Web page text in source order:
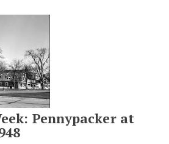
Pennypacker at